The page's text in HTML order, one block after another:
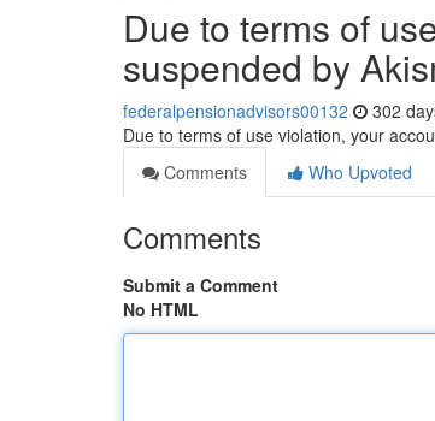
Due to terms of
suspended by
federalpensionadvisors00132 302
Due to terms of use violation, your
Comments
Who Upvoted
Comments
Submit a Comment
No HTML